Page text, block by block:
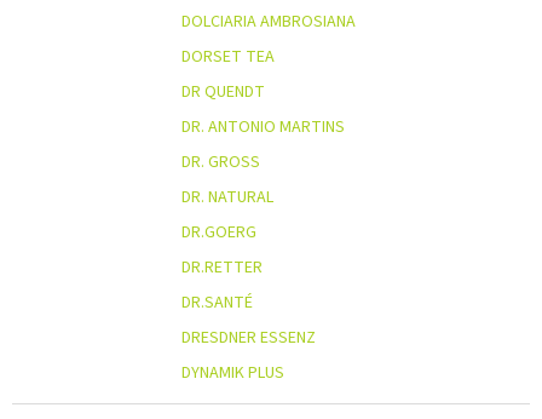
DOLCIARIA AMBROSIANA
DORSET TEA
DR QUENDT
DR. ANTONIO MARTINS
DR. GROSS
DR. NATURAL
DR.GOERG
DR.RETTER
DR.SANTÉ
DRESDNER ESSENZ
DYNAMIK PLUS